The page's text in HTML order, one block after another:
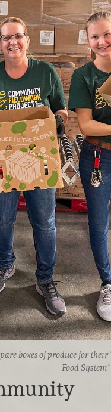
boxes of produce for
Food